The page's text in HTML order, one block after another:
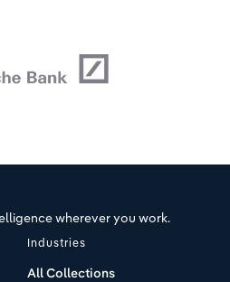
wherever you work.
Industries
All Collections